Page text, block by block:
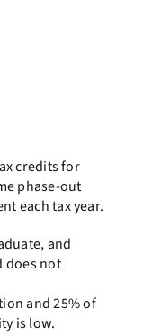
credits for
phase-out
each tax year.
and
does not
and 25% of
is low.